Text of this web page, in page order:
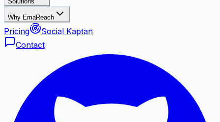
Why EmaReach
Pricing
Social Kaptan
Contact